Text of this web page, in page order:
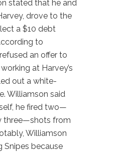
stated that he and
drove to the
a $10 debt
to
an offer to
at Harvey’s
out a white-
Williamson said
he fired two—
three—shots from
Williamson
Snipes because